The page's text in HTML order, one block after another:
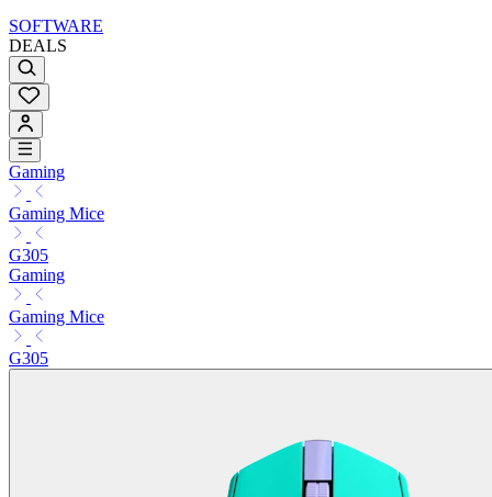
SOFTWARE
DEALS
Gaming
Gaming Mice
G305
Gaming
Gaming Mice
G305